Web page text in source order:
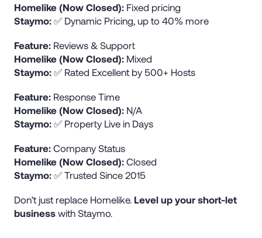
Homelike (Now Closed):Fixed pricing
Staymo: ✅ Dynamic Pricing, up to 40% more
Feature:Reviews & Support
Homelike (Now Closed):Mixed
Staymo: ✅ Rated Excellent by 500+ Hosts
Feature:Response Time
Homelike (Now Closed):N/A
Staymo: ✅ Property Live in Days
Feature:Company Status
Homelike (Now Closed):Closed
Staymo: ✅ Trusted Since 2015
Don’t just replace Homelike. Level up your short-let
businesswith Staymo.